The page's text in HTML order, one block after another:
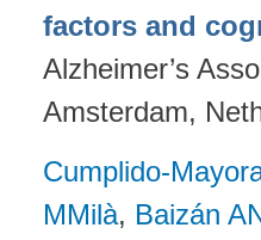
factors and
Alzheimer’s
Amsterdam,
Cumplido-
MMilà, Baizán